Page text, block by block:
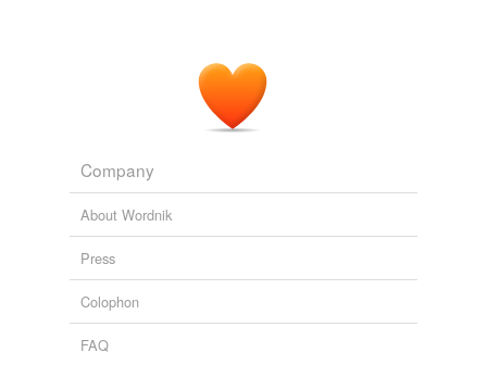
Company
About Wordnik
Press
Colophon
FAQ